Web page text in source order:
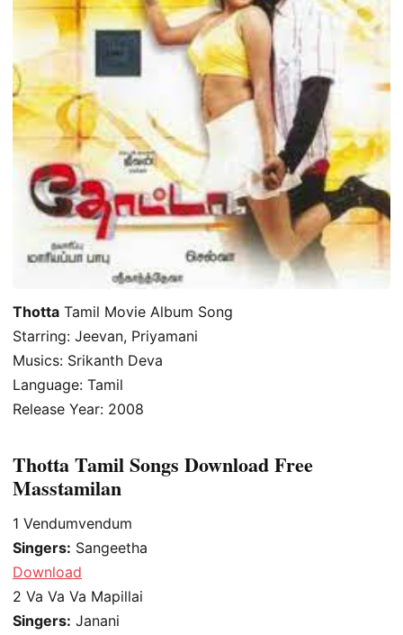
Thotta Tamil Movie Album Song
Starring: Jeevan, Priyamani
Musics: Srikanth Deva
Language: Tamil
Release Year: 2008
Thotta Tamil Songs Download Free
Masstamilan
1 Vendumvendum
Singers: Sangeetha
Download
2 Va Va Va Mapillai
Singers: Janani